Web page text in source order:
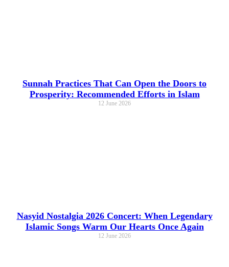
Sunnah Practices That Can Open the Doors to
Prosperity: Recommended Efforts in Islam
12 June 2026
Nasyid Nostalgia 2026 Concert: When Legendary
Islamic Songs Warm Our Hearts Once Again
12 June 2026